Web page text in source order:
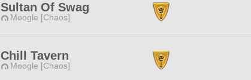
Sultan Of Swag
Moogle [Chaos]
Chill Tavern
Moogle [Chaos]